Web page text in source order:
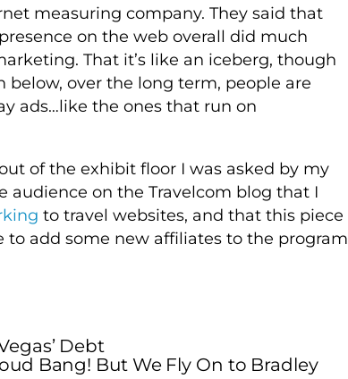
measuring company. They said that
on the web overall did much
That it’s like an iceberg, though
over the long term, people are
ads…like the ones that run on
of the exhibit floor I was asked by my
audience on the Travelcom blog that I
to travel websites, and that this piece
to add some new affiliates to the program
Debt
Bang! But We Fly On to Bradley